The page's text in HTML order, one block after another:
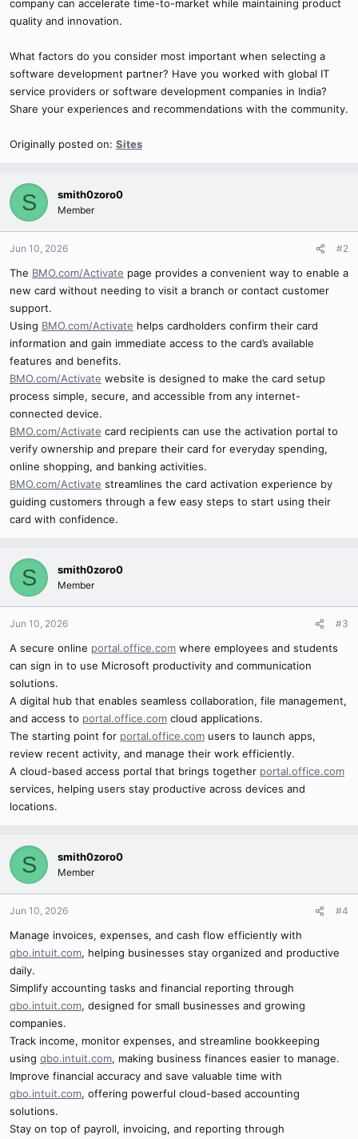
company can accelerate time-to-market while maintaining product
quality and innovation.
What factors do you consider most important when selecting a
software development partner? Have you worked with global IT
service providers or software development companies in India?
Share your experiences and recommendations with the community.
Originally posted on: Sites
S smith0zoro0
Member
Jun 10, 2026 #2
The BMO.com/Activate page provides a convenient way to enable a
new card without needing to visit a branch or contact customer
support.
Using BMO.com/Activate helps cardholders confirm their card
information and gain immediate access to the card’s available
features and benefits.
BMO.com/Activate website is designed to make the card setup
process simple, secure, and accessible from any internet-
connected device.
BMO.com/Activate card recipients can use the activation portal to
verify ownership and prepare their card for everyday spending,
online shopping, and banking activities.
BMO.com/Activate streamlines the card activation experience by
guiding customers through a few easy steps to start using their
card with confidence.
S smith0zoro0
Member
Jun 10, 2026 #3
A secure online portal.office.com where employees and students
can sign in to use Microsoft productivity and communication
solutions.
A digital hub that enables seamless collaboration, file management,
and access to portal.office.com cloud applications.
The starting point for portal.office.com users to launch apps,
review recent activity, and manage their work efficiently.
A cloud-based access portal that brings together portal.office.com
services, helping users stay productive across devices and
locations.
S smith0zoro0
Member
Jun 10, 2026 #4
Manage invoices, expenses, and cash flow efficiently with
qbo.intuit.com, helping businesses stay organized and productive
daily.
Simplify accounting tasks and financial reporting through
qbo.intuit.com, designed for small businesses and growing
companies.
Track income, monitor expenses, and streamline bookkeeping
using qbo.intuit.com, making business finances easier to manage.
Improve financial accuracy and save valuable time with
qbo.intuit.com, offering powerful cloud-based accounting
solutions.
Stay on top of payroll, invoicing, and reporting through